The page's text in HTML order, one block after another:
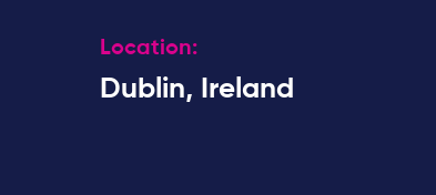
Location:
Dublin, Ireland